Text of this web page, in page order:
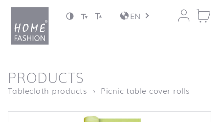
Jump to content
EN
Homepage
PRODUCTS
Tablecloth products Picnic table cover rolls